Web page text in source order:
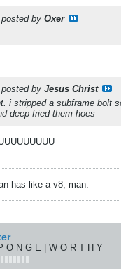
by Oxer
by Jesus Christ
i stripped a subframe bolt
deep fried them hoes
has like a v8, man.
O N G E | W O R T H Y